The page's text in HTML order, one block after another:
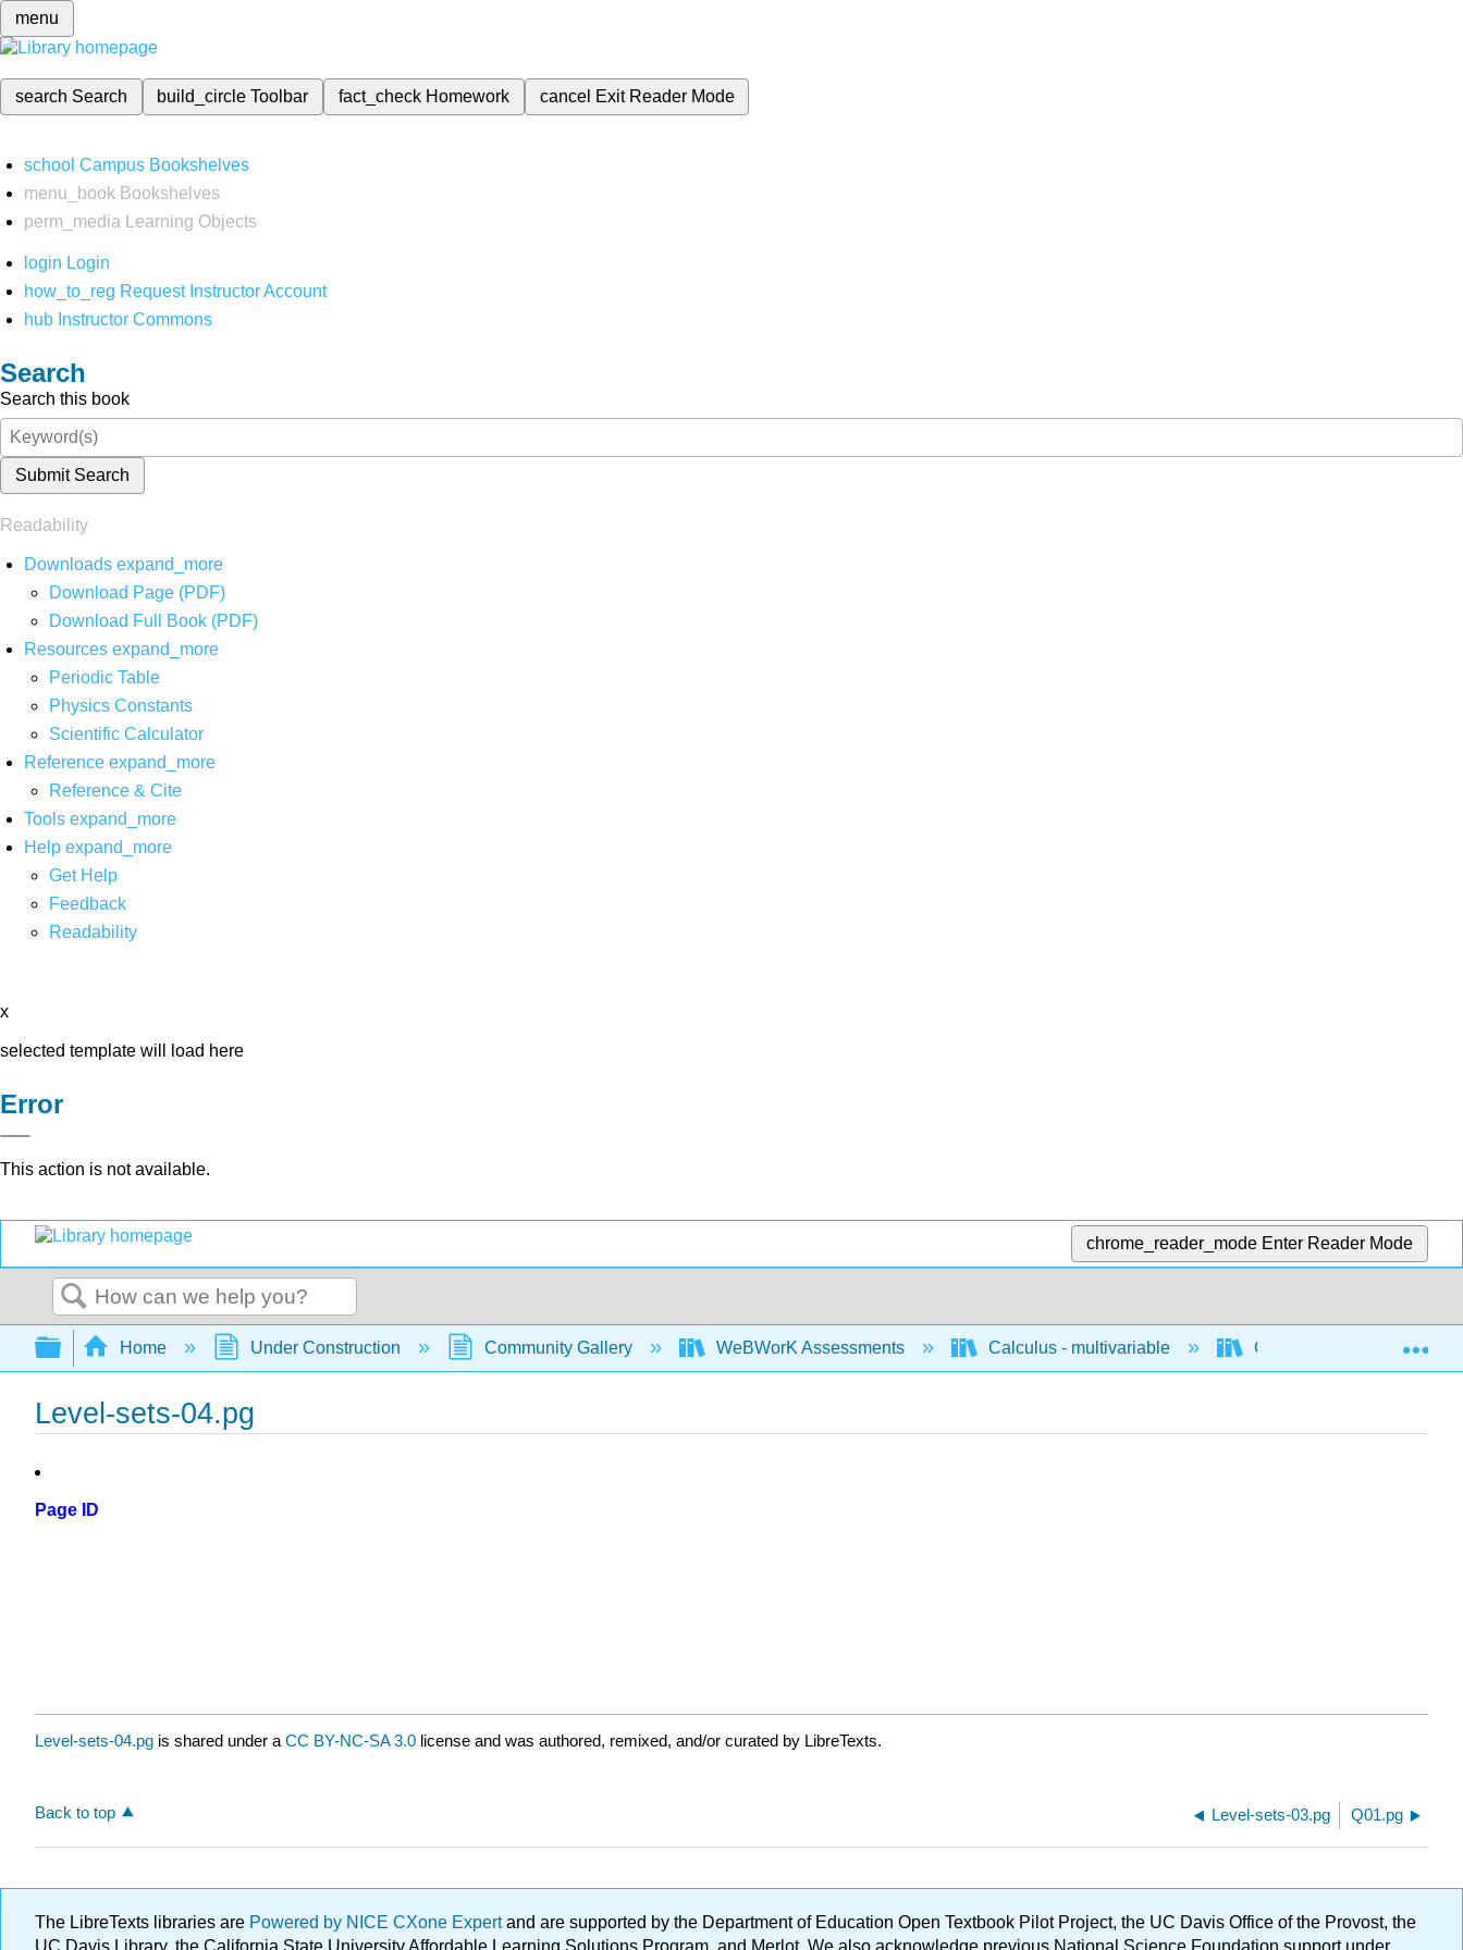
menu
search Search build_circleToolbar fact_check Homework cancel Exit Reader Mode
school Campus Bookshelves
menu_book Bookshelves
perm_media
Learning Objects
login Login
how_to_reg Request Instructor Account
hub Instructor Commons
Search
Search this book
Submit Search
Readability
Downloads expand_more
Download Page (PDF)
Download Full Book (PDF)
Resources expand_more
Periodic Table
Physics Constants
Scientific Calculator
Reference expand_more
Reference & Cite
Tools expand_more
Help expand_more
Get Help
Feedback
Readability
x
selected template will load here
Error
This action is not available.
chrome_reader_mode Enter Reader Mode
Search
Expand/collapse global hierarchy
Home Under Construction Community Gallery WeBWorK Assessments Calculus - multivariable Concepts for multivariable
Level-sets-04.pg
Page ID
Level-sets-04.pg is shared under a CC BY-NC-SA 3.0 license and was authored, remixed, and/or curated by LibreTexts.
Back to top Level-sets-03.pg Q01.pg
The LibreTexts libraries are Powered by NICE CXone Expertand are supported by the Department of Education Open Textbook Pilot Project, the UC Davis Office of the Provost, the
UC Davis Library, the California State University Affordable Learning Solutions Program, and Merlot. We also acknowledge previous National Science Foundation support under